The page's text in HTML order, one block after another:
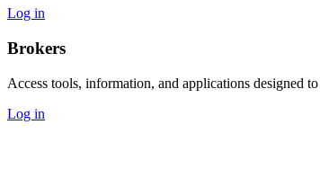
Log in
Brokers
Access tools, information, and applications designed
Log in